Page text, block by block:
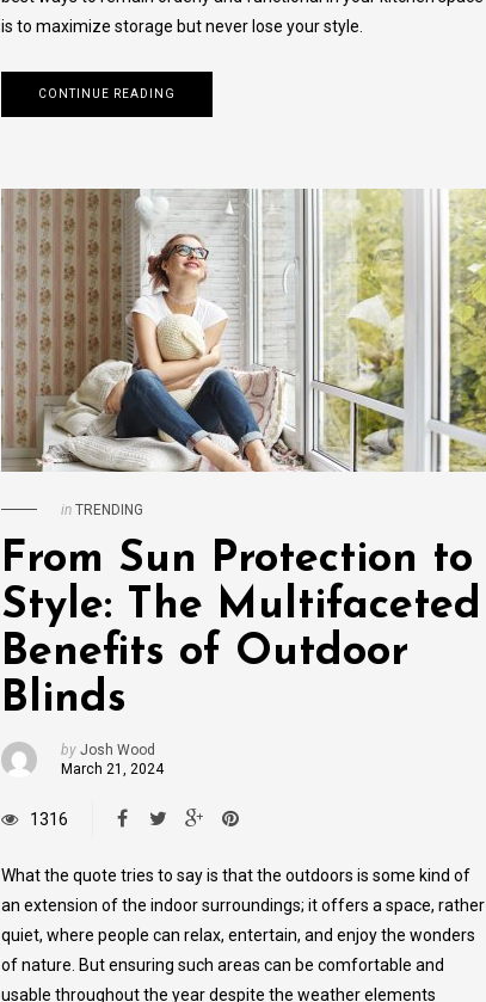
is to maximize storage but never lose your style.
CONTINUE READING
in TRENDING
From Sun Protection to
Style: The Multifaceted
Benefits of Outdoor
Blinds
by Josh Wood
March 21, 2024
1316
What the quote tries to say is that the outdoors is some kind of
an extension of the indoor surroundings; it offers a space, rather
quiet, where people can relax, entertain, and enjoy the wonders
of nature. But ensuring such areas can be comfortable and
usable throughout the year despite the weather elements